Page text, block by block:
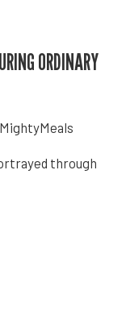
ORDINARY
through